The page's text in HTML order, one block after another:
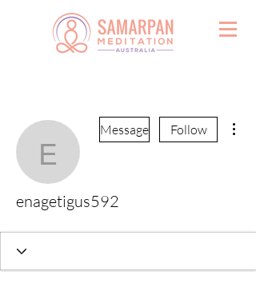
enagetigus592
Message Follow
enagetigus592